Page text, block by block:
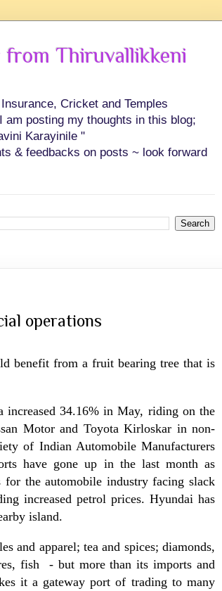
from Thiruvallikkeni
Cricket and Temples
posting my thoughts in this blog;
Karayinile "
& feedbacks on posts ~ look forward
operations
benefit from a fruit bearing tree that is
increased 34.16% in May, riding on the
Motor and Toyota Kirloskar in non-
of Indian Automobile Manufacturers
have gone up in the last month as
the automobile industry facing slack
increased petrol prices. Hyundai has
island.
and apparel; tea and spices; diamonds,
fish - but more than its imports and
it a gateway port of trading to many